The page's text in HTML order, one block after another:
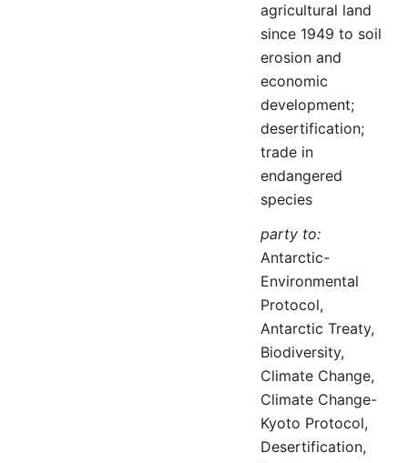
agricultural land
since 1949 to soil
erosion and
economic
development;
desertification;
trade in
endangered
species
party to:
Antarctic-
Environmental
Protocol,
Antarctic Treaty,
Biodiversity,
Climate Change,
Climate Change-
Kyoto Protocol,
Desertification,